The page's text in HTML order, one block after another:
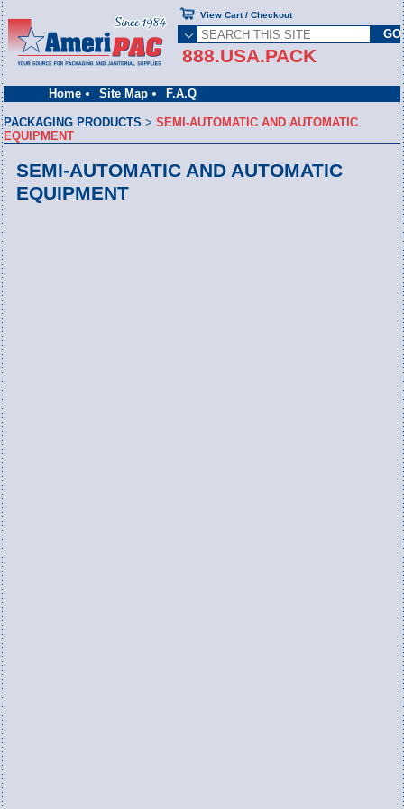
Home Site Map F.A.Q
888.USA.PACK
View Cart / Checkout
PACKAGING PRODUCTS >SEMI-AUTOMATIC AND AUTOMATIC
EQUIPMENT
SEMI-AUTOMATIC AND AUTOMATIC
EQUIPMENT